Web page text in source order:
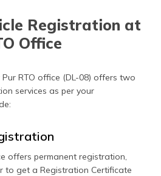
Registration at
Office
RTO office (DL-08) offers two
services as per your
offers permanent registration,
to get a Registration Certificate